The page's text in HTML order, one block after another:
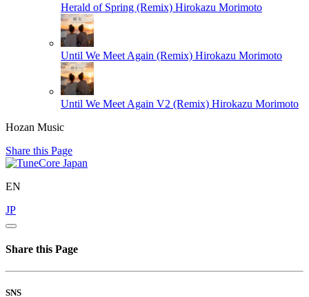
Herald of Spring (Remix) Hirokazu Morimoto
Until We Meet Again (Remix) Hirokazu Morimoto
Until We Meet Again V2 (Remix) Hirokazu Morimoto
Hozan Music
Share this Page
EN
JP
Share this Page
SNS